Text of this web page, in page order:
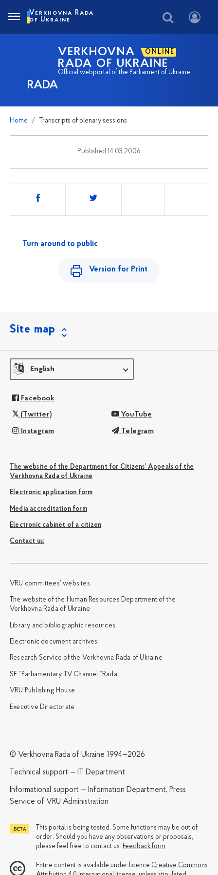
RADA
VERKHOVNA ONLINE
RADA OF UKRAINE
Official webportal of the Parliament of Ukraine
Verkhovna Rada
of Ukraine
Home Transcripts of plenary sessions
Published 14 03 2006
Share
Turn around to public
Version for Print
Site map
English
Facebook
(Twitter) YouTube
Instagram Telegram
The website of the Department for Citizens’ Appeals of the
Verkhovna Rada of Ukraine
Electronic application form
Media accreditation form
Electronic cabinet of a citizen
Сontact us:
VRU committees’ websites
The website of the Human Resources Department of the
Verkhovna Rada of Ukraine
Library and bibliographic resources
Electronic document archives
Research Service of the Verkhovna Rada of Ukraine
SE “Parliamentary TV Channel “Rada”
VRU Publishing House
Executive Directorate
© Verkhovna Rada of Ukraine 1994—2026
Technical support — IT Department
Informational support — Information Department, Press
Service of VRU Administration
This portal is being tested. Some functions may be out of
order. Should you have any observations or proposals,
please feel free to contact us: Feedback form
Entire content is available under licence Creative Commons